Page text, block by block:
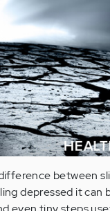
between
depressed it